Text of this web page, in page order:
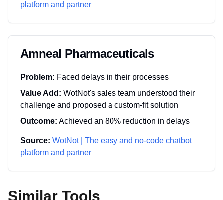
platform and partner
Amneal Pharmaceuticals
Problem: Faced delays in their processes
Value Add: WotNot's sales team understood their
challenge and proposed a custom-fit solution
Outcome: Achieved an 80% reduction in delays
Source: WotNot | The easy and no-code chatbot
platform and partner
Similar Tools